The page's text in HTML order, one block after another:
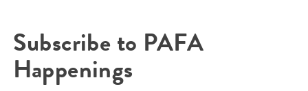
Subscribe to PAFA
Happenings